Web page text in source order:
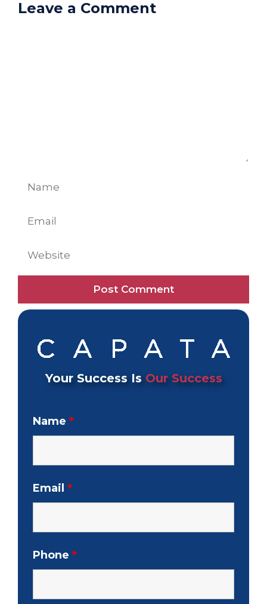
Leave a Comment
Name
Email
Website
Your Success Is Our Success
Name *
Email *
Phone *